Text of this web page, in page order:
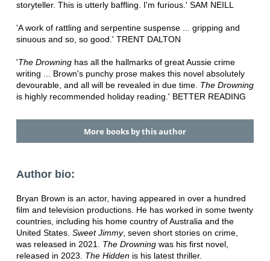
storyteller. This is utterly baffling. I'm furious.' SAM NEILL
'A work of rattling and serpentine suspense ... gripping and
sinuous and so, so good.' TRENT DALTON
'The Drowninghas all the hallmarks of great Aussie crime
writing ... Brown's punchy prose makes this novel absolutely
devourable, and all will be revealed in due time. The Drowning
is highly recommended holiday reading.' BETTER READING
More books by this author
Author bio:
Bryan Brown is an actor, having appeared in over a hundred
film and television productions. He has worked in some twenty
countries, including his home country of Australia and the
United States. Sweet Jimmy, seven short stories on crime,
was released in 2021. The Drowning was his first novel,
released in 2023. The Hiddenis his latest thriller.